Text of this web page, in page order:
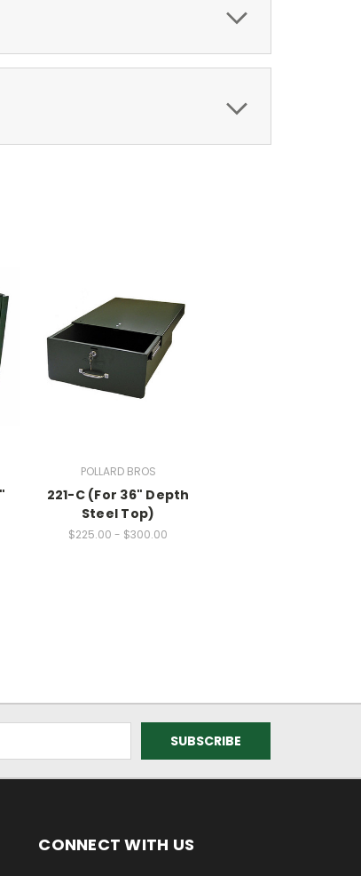
POLLARD BROS
221-C (For 36" Depth
Steel Top)
$225.00 - $300.00
CONNECT WITH US